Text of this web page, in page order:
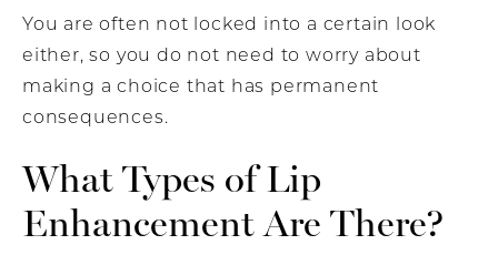
You are often not locked into a certain look
either, so you do not need to worry about
making a choice that has permanent
consequences.
What Types of Lip
Enhancement Are There?